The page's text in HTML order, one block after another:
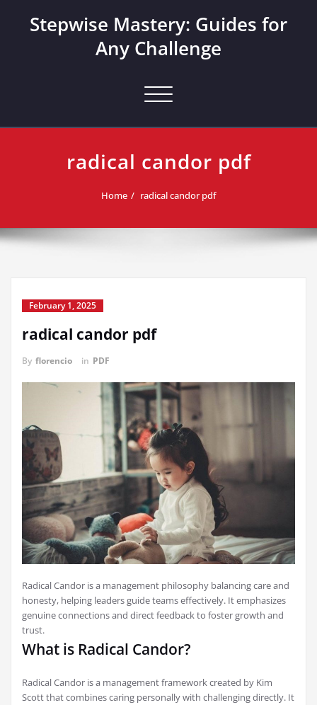
Stepwise Mastery: Guides for
Any Challenge
Toggle navigation
radical candor pdf
Home radical candor pdf
February 1, 2025
radical candor pdf
By florencio in PDF
Radical Candor is a management philosophy balancing care and
honesty, helping leaders guide teams effectively. It emphasizes
genuine connections and direct feedback to foster growth and
trust.
What is Radical Candor?
Radical Candor is a management framework created by Kim
Scott that combines caring personally with challenging directly. It